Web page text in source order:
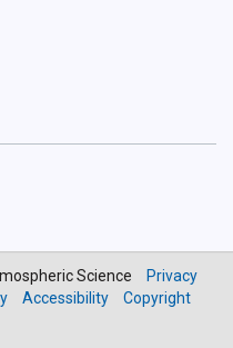
Science
Privacy
Accessibility
Copyright